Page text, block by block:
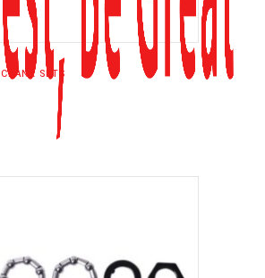
CRANK SETS